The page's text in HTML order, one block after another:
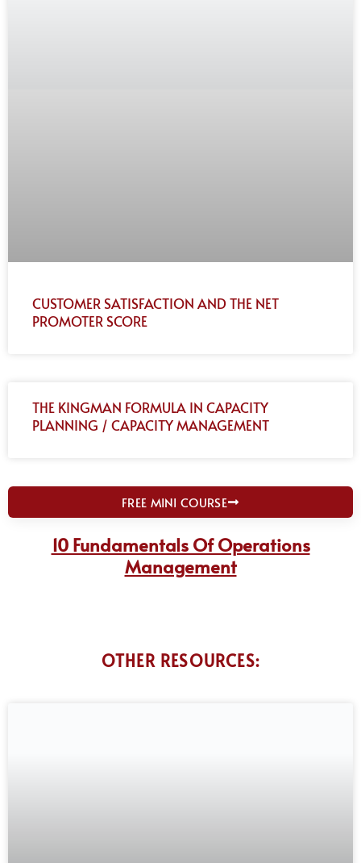
CUSTOMER SATISFACTION AND THE NET
PROMOTER SCORE
THE KINGMAN FORMULA IN CAPACITY
PLANNING / CAPACITY MANAGEMENT
FREE MINI COURSE
10 Fundamentals Of Operations
Management
OTHER RESOURCES: